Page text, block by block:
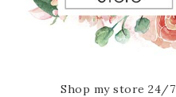
Shop my store 24/7